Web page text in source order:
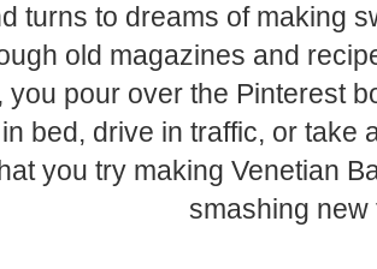
turns to dreams of making
old magazines and
you pour over the Pinterest
bed, drive in traffic, or
you try making Venetian
smashing new